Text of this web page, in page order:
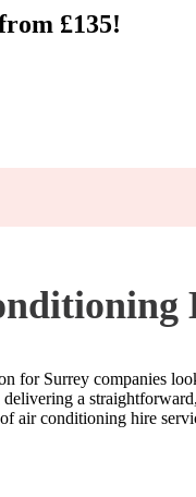
£135!
for Surrey companies
a
air conditioning hire